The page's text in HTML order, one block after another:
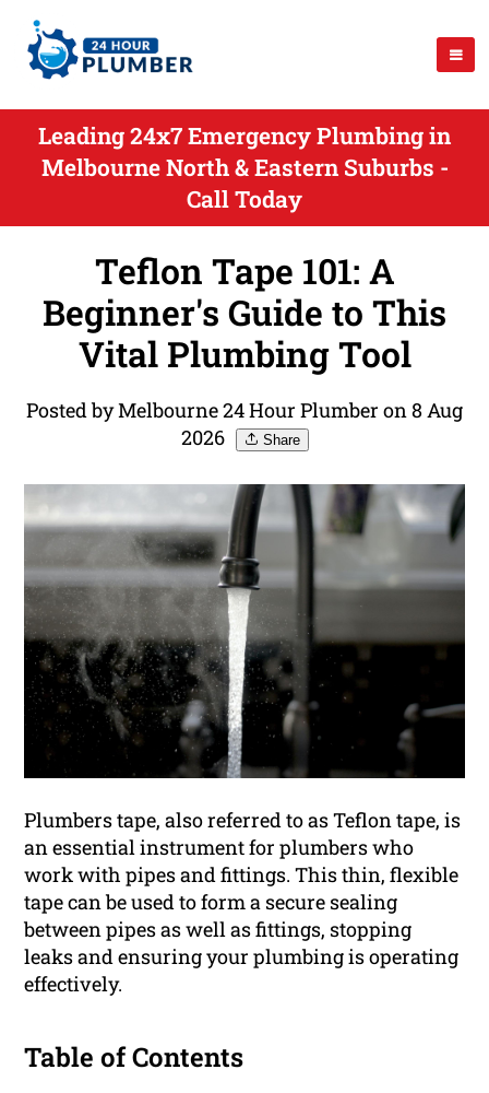
Leading 24x7 Emergency Plumbing in
Melbourne North & Eastern Suburbs -
Call Today
Teflon Tape 101: A
Beginner's Guide to This
Vital Plumbing Tool
Posted by Melbourne 24 Hour Plumber on 8 Aug
2026
Share
Plumbers tape, also referred to as Teflon tape, is
an essential instrument for plumbers who
work with pipes and fittings. This thin, flexible
tape can be used to form a secure sealing
between pipes as well as fittings, stopping
leaks and ensuring your plumbing is operating
effectively.
Table of Contents